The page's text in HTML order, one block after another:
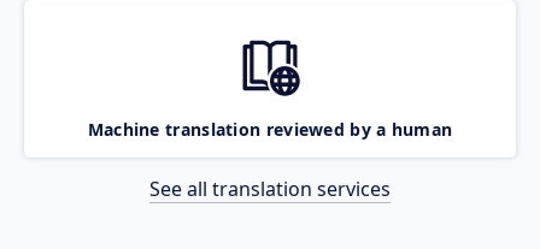
Machine translation reviewed by a human
See all translation services